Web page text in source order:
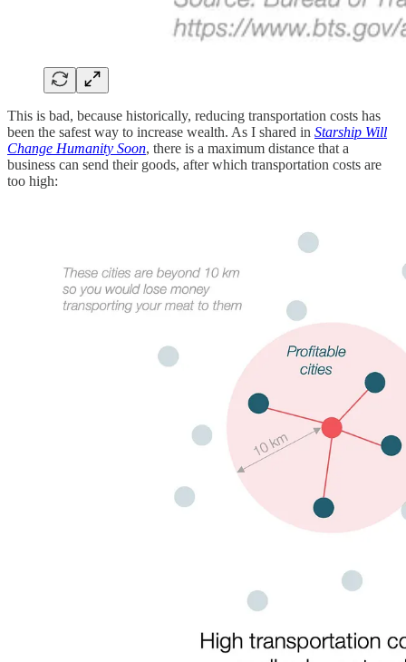
This is bad, because historically, reducing transportation costs has
been the safest way to increase wealth. As I shared in Starship Will
Change Humanity Soon, there is a maximum distance that a
business can send their goods, after which transportation costs are
too high: